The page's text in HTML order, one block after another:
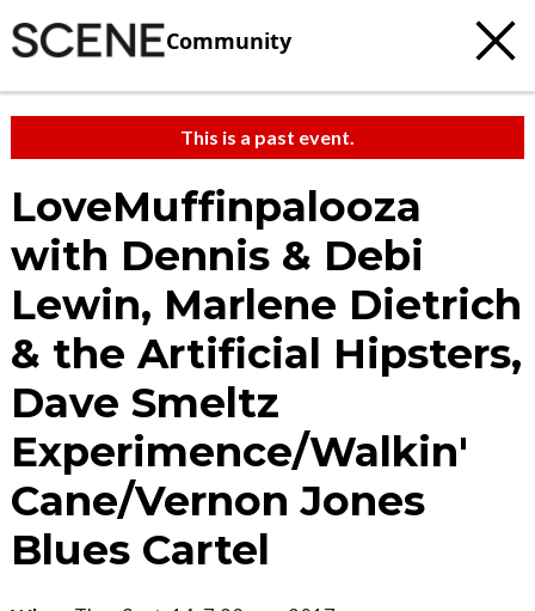
Community
This is a past event.
LoveMuffinpalooza
with Dennis & Debi
Lewin, Marlene Dietrich
& the Artificial Hipsters,
Dave Smeltz
Experimence/Walkin'
Cane/Vernon Jones
Blues Cartel